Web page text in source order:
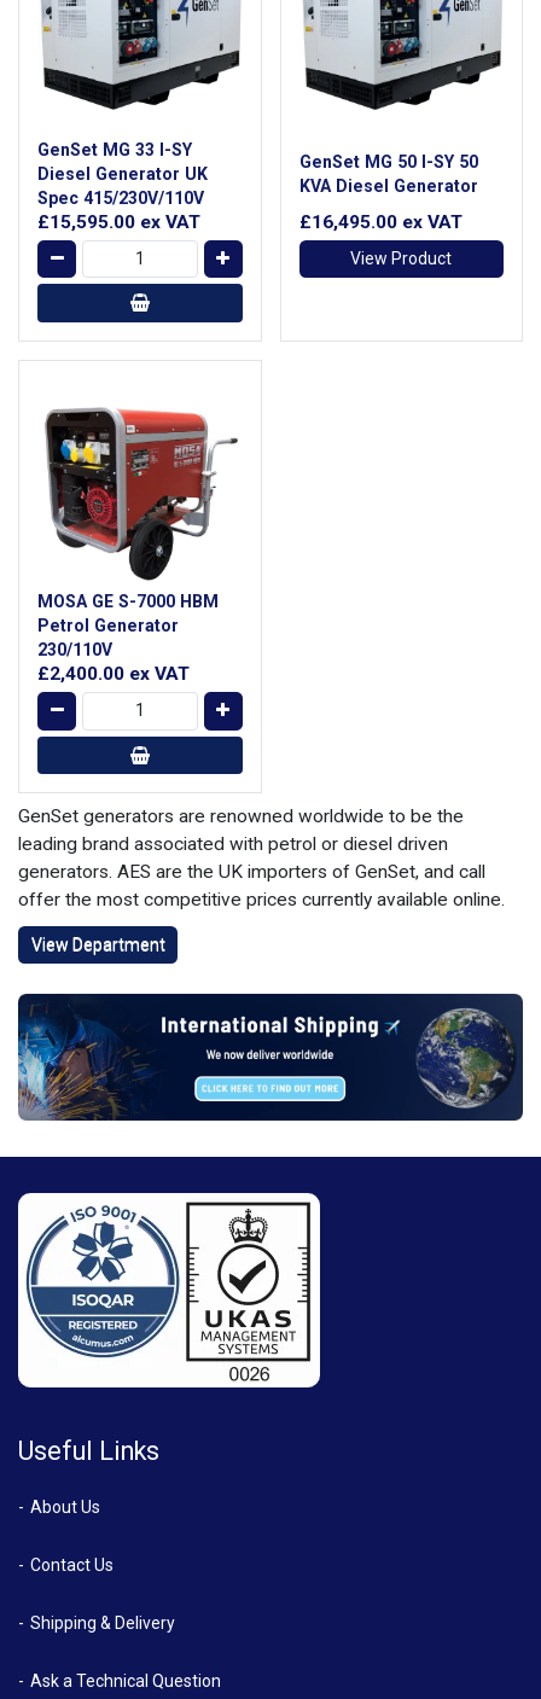
GenSet MG 33 I-SY
Diesel Generator UK
Spec 415/230V/110V
£15,595.00 ex VAT
GenSet MG 50 I-SY 50
KVA Diesel Generator
£16,495.00 ex VAT
View Product
MOSA GE S-7000 HBM
Petrol Generator
230/110V
£2,400.00 ex VAT
GenSet generators are renowned worldwide to be the
leading brand associated with petrol or diesel driven
generators. AES are the UK importers of GenSet, and call
offer the most competitive prices currently available online.
View Department
Useful Links
About Us
Contact Us
Shipping & Delivery
Ask a Technical Question